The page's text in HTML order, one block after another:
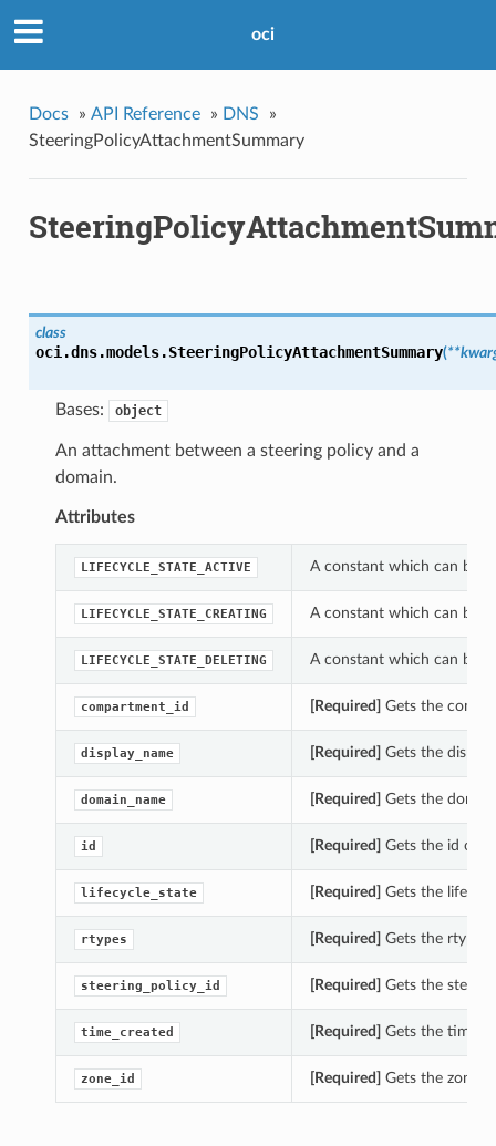
oci
Docs » API Reference » DNS
»
SteeringPolicyAttachmentSummary
class
oci.dns.models.SteeringPolicyAttachmentSummary(
Bases: object
An attachment between a steering policy and a
domain.
Attributes
LIFECYCLE_STATE_ACTIVE A constant which can be
LIFECYCLE_STATE_CREATING A constant which can be
LIFECYCLE_STATE_DELETING A constant which can be
compartment_id [Required] Gets the
display_name [Required] Gets the
domain_name [Required] Gets the
id [Required] Gets the id of
lifecycle_state [Required] Gets the
rtypes [Required] Gets the rtypes
steering_policy_id [Required] Gets the
time_created [Required] Gets the
zone_id [Required] Gets the